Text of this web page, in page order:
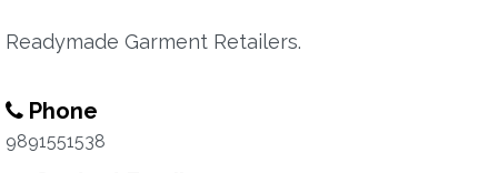
Readymade Garment Retailers.
Phone
9891551538